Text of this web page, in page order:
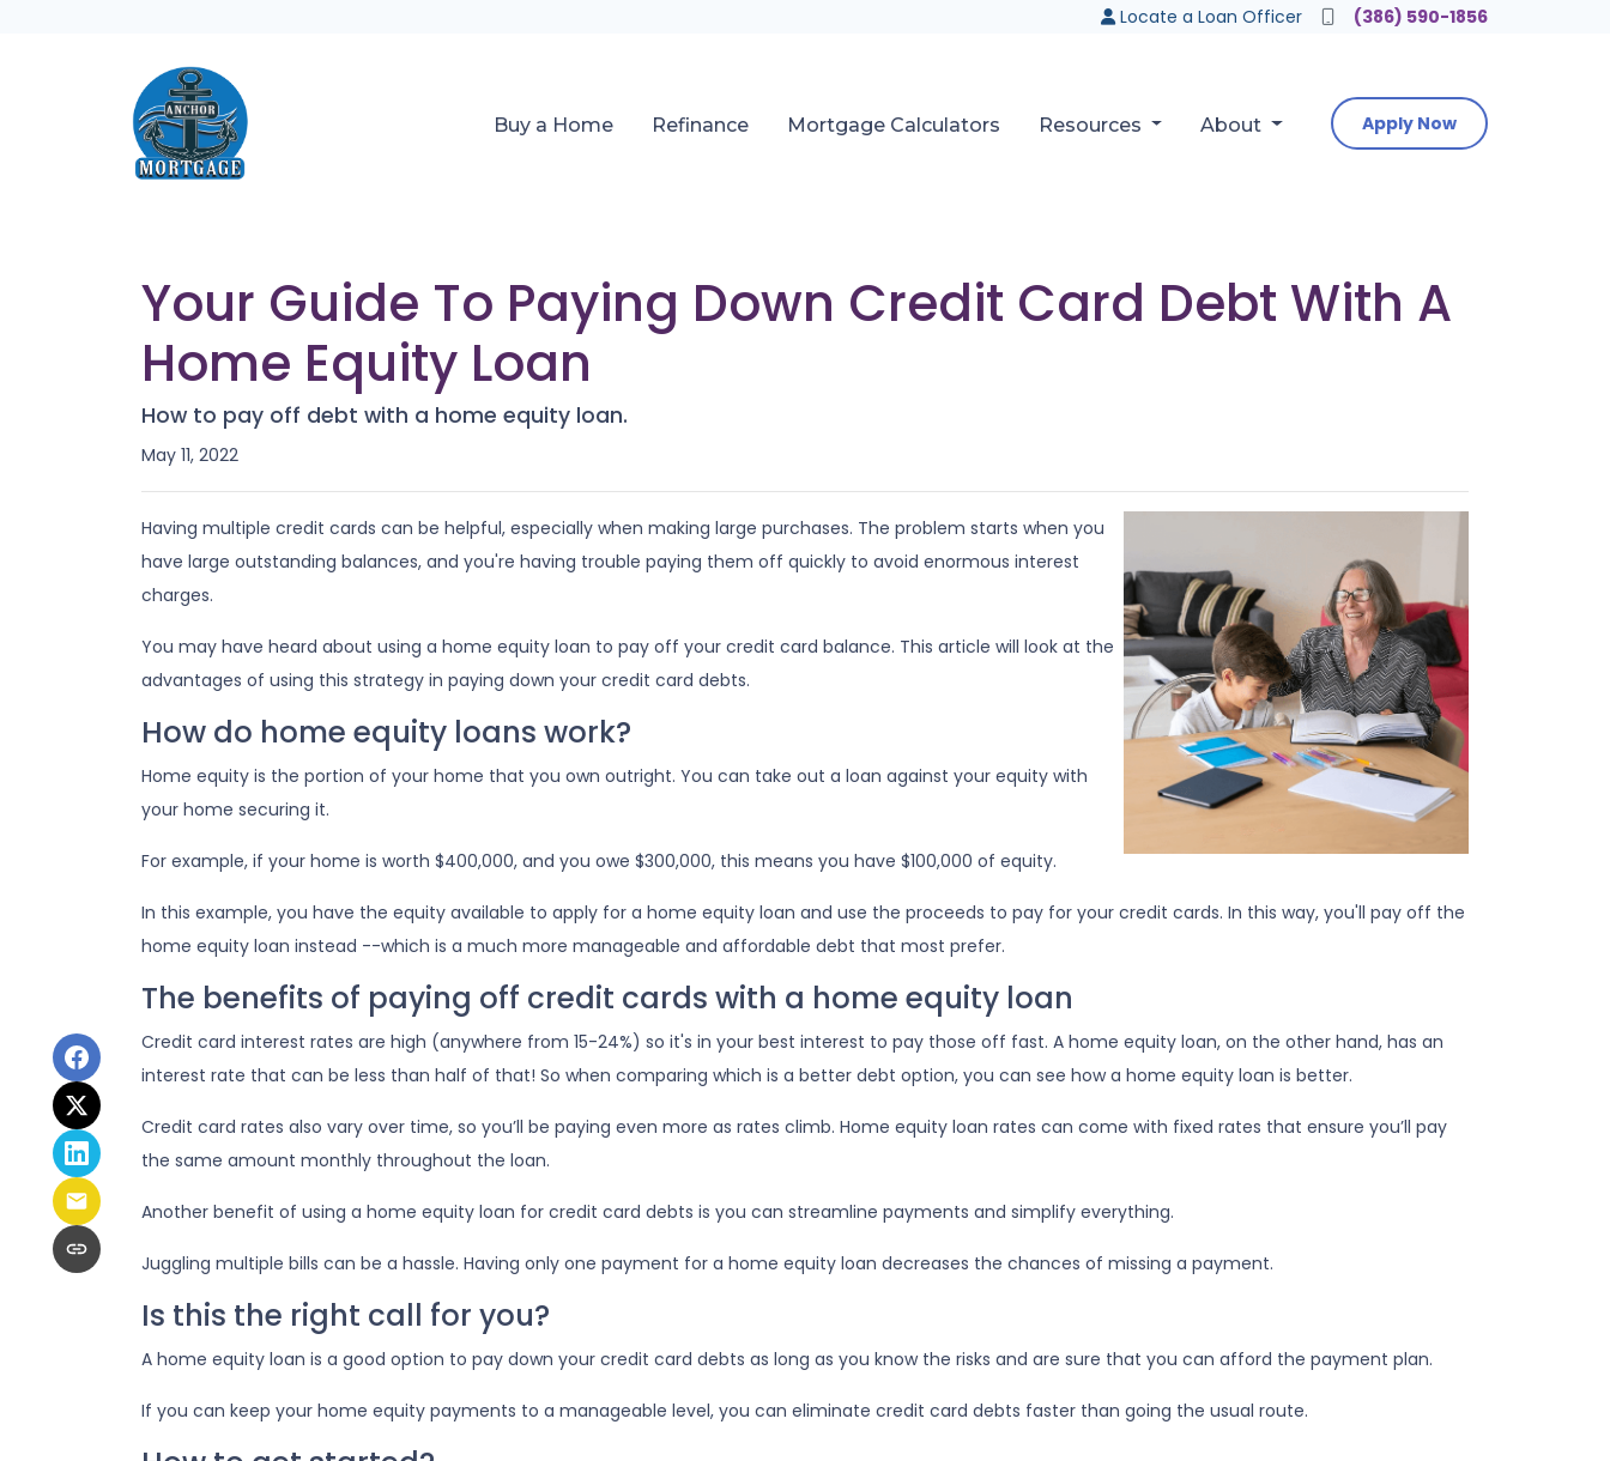
Locate a Loan Officer (386) 590-1856
Buy a Home Refinance Mortgage Calculators Resources About Apply Now
Your Guide To Paying Down Credit Card Debt With A
Home Equity Loan
How to pay off debt with a home equity loan.
May 11, 2022
Having multiple credit cards can be helpful, especially when making large purchases. The problem starts when you
have large outstanding balances, and you're having trouble paying them off quickly to avoid enormous interest
charges.
You may have heard about using a home equity loan to pay off your credit card balance. This article will look at the
advantages of using this strategy in paying down your credit card debts.
How do home equity loans work?
Home equity is the portion of your home that you own outright. You can take out a loan against your equity with
your home securing it.
For example, if your home is worth $400,000, and you owe $300,000, this means you have $100,000 of equity.
In this example, you have the equity available to apply for a home equity loan and use the proceeds to pay for your credit cards. In this way, you'll pay off the
home equity loan instead --which is a much more manageable and affordable debt that most prefer.
The benefits of paying off credit cards with a home equity loan
Credit card interest rates are high (anywhere from 15-24%) so it's in your best interest to pay those off fast. A home equity loan, on the other hand, has an
interest rate that can be less than half of that! So when comparing which is a better debt option, you can see how a home equity loan is better.
Credit card rates also vary over time, so you’ll be paying even more as rates climb. Home equity loan rates can come with fixed rates that ensure you’ll pay
the same amount monthly throughout the loan.
Another benefit of using a home equity loan for credit card debts is you can streamline payments and simplify everything.
Juggling multiple bills can be a hassle. Having only one payment for a home equity loan decreases the chances of missing a payment.
Is this the right call for you?
A home equity loan is a good option to pay down your credit card debts as long as you know the risks and are sure that you can afford the payment plan.
If you can keep your home equity payments to a manageable level, you can eliminate credit card debts faster than going the usual route.